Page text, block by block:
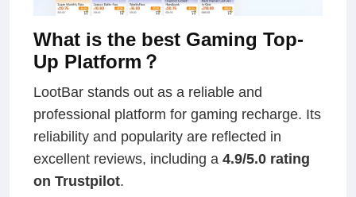
What is the best Gaming Top-
Up Platform？
LootBar stands out as a reliable and
professional platform for gaming recharge. Its
reliability and popularity are reflected in
excellent reviews, including a 4.9/5.0 rating
on Trustpilot.